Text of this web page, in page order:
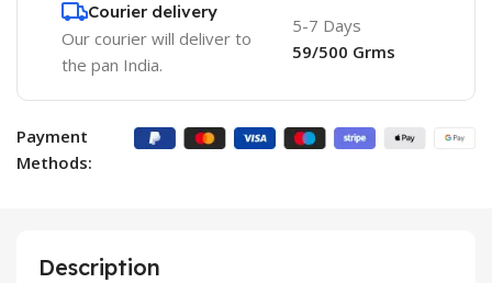
Courier delivery
Our courier will deliver to
the pan India.
5-7 Days
59/500 Grms
Payment
Methods:
Description